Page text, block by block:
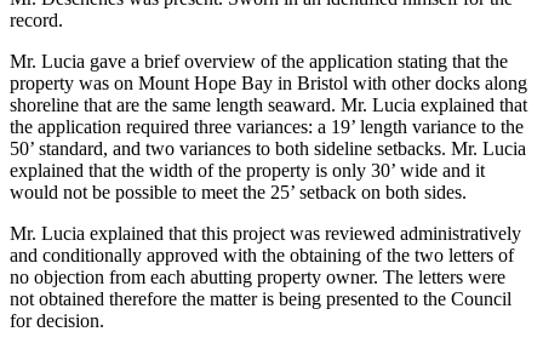
record.
Mr. Lucia gave a brief overview of the application stating that the
property was on Mount Hope Bay in Bristol with other docks along
shoreline that are the same length seaward. Mr. Lucia explained that
the application required three variances: a 19’ length variance to the
50’ standard, and two variances to both sideline setbacks. Mr. Lucia
explained that the width of the property is only 30’ wide and it
would not be possible to meet the 25’ setback on both sides.
Mr. Lucia explained that this project was reviewed administratively
and conditionally approved with the obtaining of the two letters of
no objection from each abutting property owner. The letters were
not obtained therefore the matter is being presented to the Council
for decision.